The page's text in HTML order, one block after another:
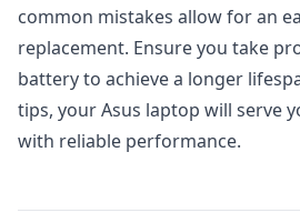
common mistakes allow for an
replacement. Ensure you take
battery to achieve a longer
tips, your Asus laptop will serve
with reliable performance.